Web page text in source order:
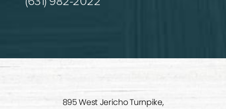
895 West Jericho Turnpike,